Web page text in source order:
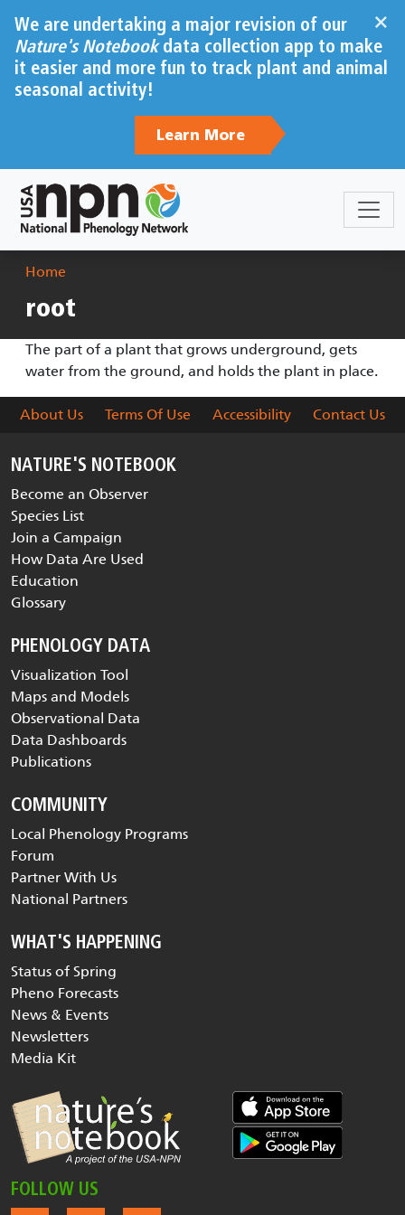
×
We are undertaking a major revision of our
Nature's Notebookdata collection app to make
it easier and more fun to track plant and animal
seasonal activity!
Learn More
Breadcrumb
Home
root
The part of a plant that grows underground, gets
water from the ground, and holds the plant in place.
About Us Terms Of Use Accessibility Contact Us
NATURE'S NOTEBOOK
Become an Observer
Species List
Join a Campaign
How Data Are Used
Education
Glossary
PHENOLOGY DATA
Visualization Tool
Maps and Models
Observational Data
Data Dashboards
Publications
COMMUNITY
Local Phenology Programs
Forum
Partner With Us
National Partners
WHAT'S HAPPENING
Status of Spring
Pheno Forecasts
News & Events
Newsletters
Media Kit
FOLLOW US